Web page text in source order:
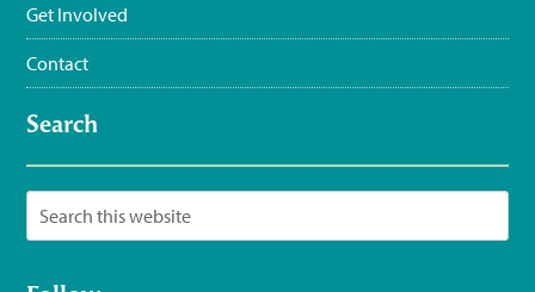
Get Involved
Contact
Search